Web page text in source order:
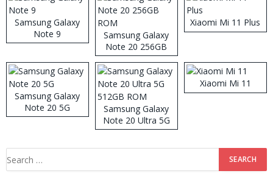
Samsung Galaxy
Note 9
Samsung Galaxy
Note 20 256GB
ROM
Xiaomi Mi 11 Plus
Samsung Galaxy
Note 20 5G
Samsung Galaxy
Note 20 Ultra 5G
512GB ROM
Xiaomi Mi 11
Search